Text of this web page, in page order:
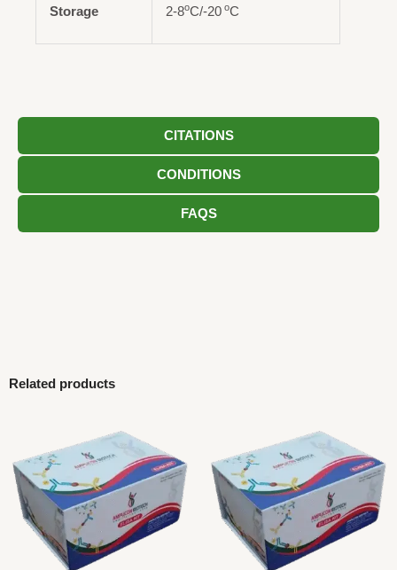
CITATIONS
CONDITIONS
FAQS
Storage 2-8oC/-20 oC
Related products